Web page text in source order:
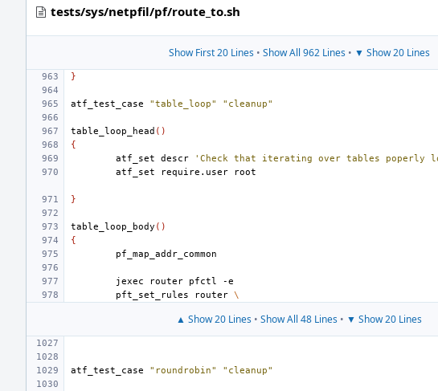
tests/sys/netpfil/pf/route_to.sh
Show First 20 Lines• Show All 962 Lines• ▼ Show 20 Lines
}
atf_test_case "table_loop" "cleanup"
table_loop_head ()
{
atf_set
descr 'Check that iterating over tables poperly
atf_set
require.user
}
table_loop_body ()
{
jexec router pfctl
pft_set_rules
router \
▲ Show 20 Lines • Show All 48 Lines • ▼ Show 20 Lines
atf_test_case "roundrobin" "cleanup"